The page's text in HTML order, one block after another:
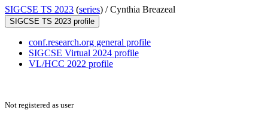
SIGCSE TS 2023 (series) /Cynthia Breazeal
SIGCSE TS 2023 profile
conf.research.org general profile
SIGCSE Virtual 2024 profile
VL/HCC 2022 profile
Not registered as user